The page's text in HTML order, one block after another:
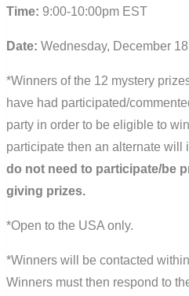
Time: 9:00-10:00pm EST
Date: Wednesday, December
*Winners of the 12 mystery
have had participated/
party in order to be eligible to
participate then an alternate will
do not need to participate/be
giving prizes.
*Open to the USA only.
*Winners will be contacted
Winners must then respond to